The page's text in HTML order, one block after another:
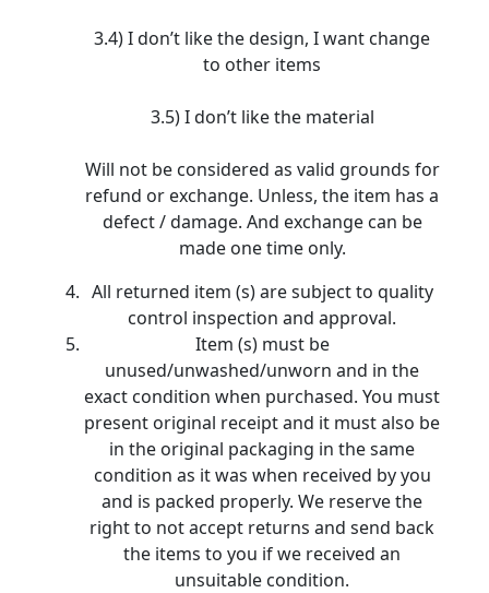
3.4) I don’t like the design, I want change
to other items
3.5) I don’t like the material
Will not be considered as valid grounds for
refund or exchange. Unless, the item has a
defect / damage. And exchange can be
made one time only.
All returned item (s) are subject to quality
control inspection and approval.
Item (s) must be
unused/unwashed/unworn and in the
exact condition when purchased. You must
present original receipt and it must also be
in the original packaging in the same
condition as it was when received by you
and is packed properly. We reserve the
right to not accept returns and send back
the items to you if we received an
unsuitable condition.